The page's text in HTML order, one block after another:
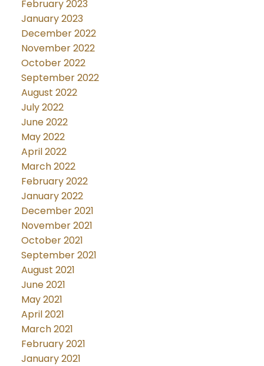
February 2023
January 2023
December 2022
November 2022
October 2022
September 2022
August 2022
July 2022
June 2022
May 2022
April 2022
March 2022
February 2022
January 2022
December 2021
November 2021
October 2021
September 2021
August 2021
June 2021
May 2021
April 2021
March 2021
February 2021
January 2021